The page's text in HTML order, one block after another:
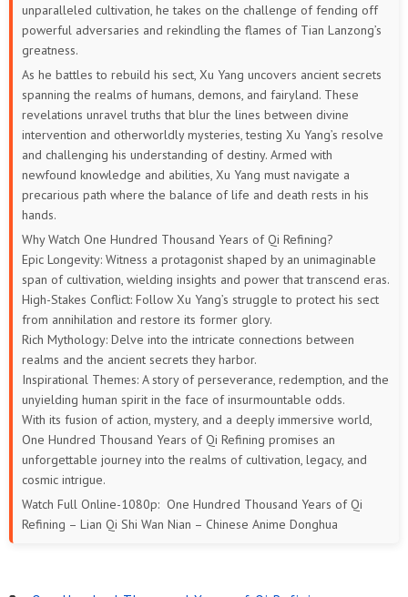
199 198 197 196 195 194
193
187 186 185 184 183 182
181 180 179 178 177 176
175 174 173 172 171 170
169
163 162 161 160 159 158
157 156 155 154 153 152
151 150
145 143 142 141
139 138 137 136 135
133 132
127 126 125 123
unparalleled cultivation, he takes on the challenge of fending off
powerful adversaries and rekindling the flames of Tian Lanzong’s
greatness.
As he battles to rebuild his sect, Xu Yang uncovers ancient secrets
spanning the realms of humans, demons, and fairyland. These
revelations unravel truths that blur the lines between divine
intervention and otherworldly mysteries, testing Xu Yang’s resolve
and challenging his understanding of destiny. Armed with
newfound knowledge and abilities, Xu Yang must navigate a
precarious path where the balance of life and death rests in his
hands.
Why Watch One Hundred Thousand Years of Qi Refining?
Epic Longevity: Witness a protagonist shaped by an unimaginable
span of cultivation, wielding insights and power that transcend eras.
High-Stakes Conflict: Follow Xu Yang’s struggle to protect his sect
from annihilation and restore its former glory.
Rich Mythology: Delve into the intricate connections between
realms and the ancient secrets they harbor.
Inspirational Themes: A story of perseverance, redemption, and the
unyielding human spirit in the face of insurmountable odds.
With its fusion of action, mystery, and a deeply immersive world,
One Hundred Thousand Years of Qi Refining promises an
unforgettable journey into the realms of cultivation, legacy, and
cosmic intrigue.
Watch Full Online-1080p: One Hundred Thousand Years of Qi
Refining – Lian Qi Shi Wan Nian – Chinese Anime Donghua